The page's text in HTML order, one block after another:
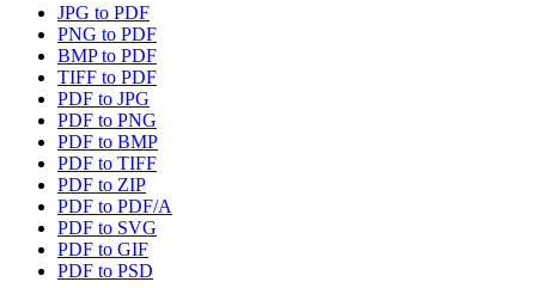
JPG to PDF
PNG to PDF
BMP to PDF
TIFF to PDF
PDF to JPG
PDF to PNG
PDF to BMP
PDF to TIFF
PDF to ZIP
PDF to PDF/A
PDF to SVG
PDF to GIF
PDF to PSD